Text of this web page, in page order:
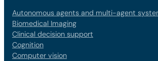
Autonomous agents and multi-agent
Biomedical Imaging
Clinical decision support
Cognition
Computer vision